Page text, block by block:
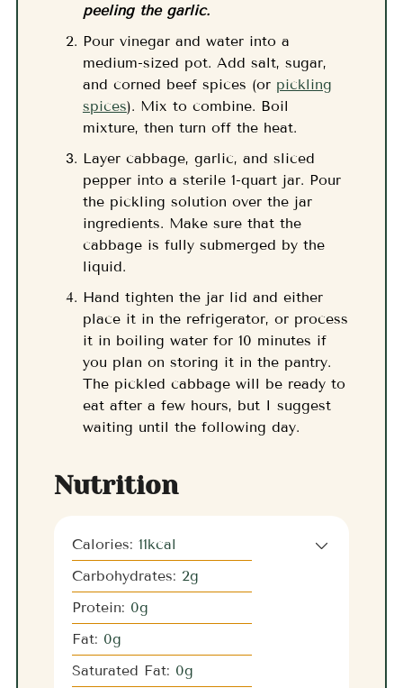
peeling the garlic.
Pour vinegar and water into a
medium-sized pot. Add salt, sugar,
and corned beef spices (or pickling
spices). Mix to combine. Boil
mixture, then turn off the heat.
Layer cabbage, garlic, and sliced
pepper into a sterile 1-quart jar. Pour
the pickling solution over the jar
ingredients. Make sure that the
cabbage is fully submerged by the
liquid.
Hand tighten the jar lid and either
place it in the refrigerator, or process
it in boiling water for 10 minutes if
you plan on storing it in the pantry.
The pickled cabbage will be ready to
eat after a few hours, but I suggest
waiting until the following day.
Nutrition
Calories: 11kcal
Carbohydrates: 2g
Protein: 0g
Fat: 0g
Saturated Fat: 0g